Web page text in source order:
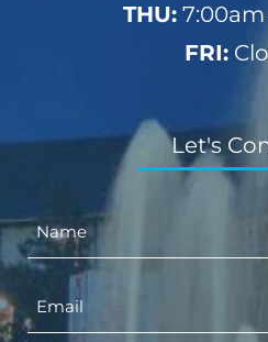
THU:7:00am
FRI:
Let's